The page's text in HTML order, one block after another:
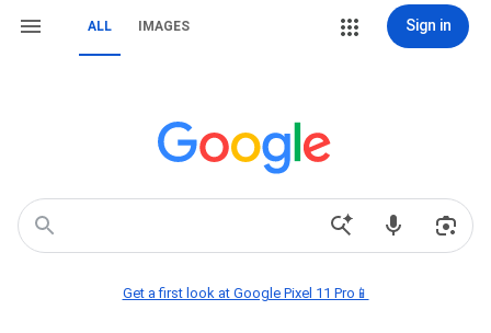
ALL IMAGES Sign in
Get a first look at Google Pixel 11 Pro📱